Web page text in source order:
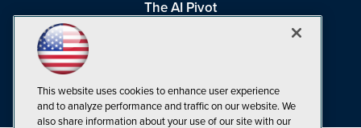
The AI Pivot
Visual Studio Live!
This website uses cookies to enhance user experience
and to analyze performance and traffic on our website. We
also share information about your use of our site with our